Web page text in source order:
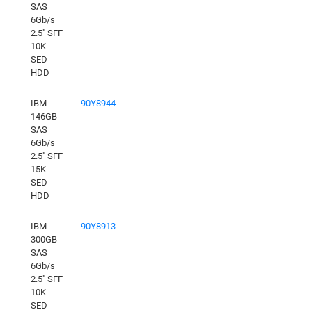
SAS
6Gb/s
2.5" SFF
10K
SED
HDD
IBM
146GB
SAS
6Gb/s
2.5" SFF
15K
SED
HDD
90Y8944
IBM
300GB
SAS
6Gb/s
2.5" SFF
10K
SED
90Y8913